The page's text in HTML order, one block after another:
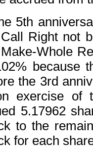
5th
Right not
Whole
because
the 3rd
exercise of
5.17962
to the
for each